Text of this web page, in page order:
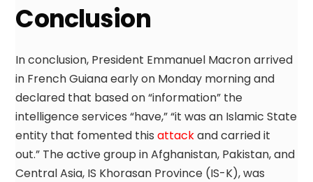
Conclusion
In conclusion, President Emmanuel Macron arrived
in French Guiana early on Monday morning and
declared that based on “information” the
intelligence services “have,” “it was an Islamic State
entity that fomented thisattackand carried it
out.” The active group in Afghanistan, Pakistan, and
Central Asia, IS Khorasan Province (IS-K), was